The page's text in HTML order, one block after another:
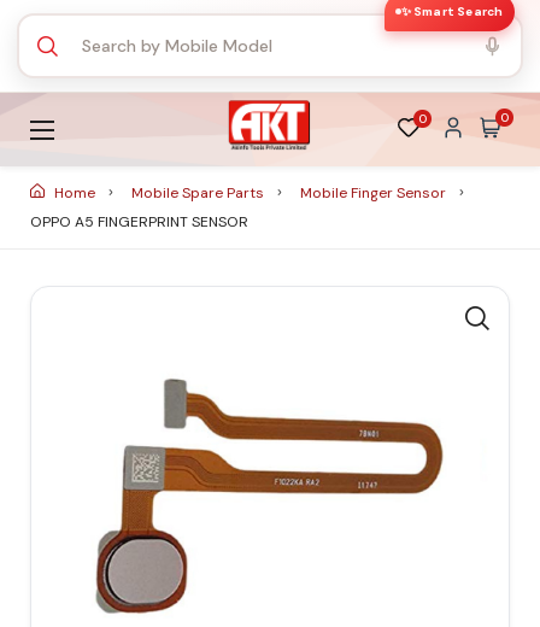
✨ Smart Search
0 0
Home Mobile Spare Parts
Mobile Finger Sensor
OPPO A5 FINGERPRINT SENSOR